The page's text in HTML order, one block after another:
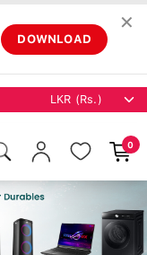
DOWNLOAD
✕
0